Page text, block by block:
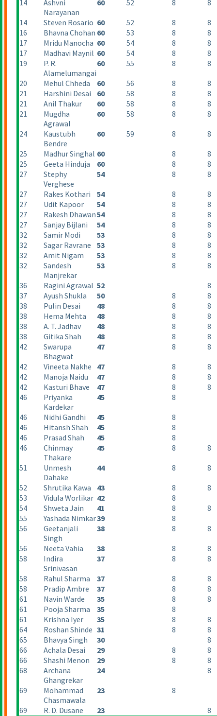
14
Ashvni
Narayanan
60 52 8 8
14 Steven Rosario 60 52 8
8
16
Bhavna Chohan 60 53 8
8
17
Mridu Manocha 60 54 8
8
17
Madhavi Maynil 60 54 8
8
19
P. R.
Alamelumangai
60 55 8 8
20 Mehul Chheda 60 56 8
8
21
Harshini Desai 60 58 8
8
21
Anil Thakur 60 58 8
8
21
Mugdha
Agrawal
60 58 8 8
24
Kaustubh
Bendre
60 59 8 8
25 Madhur Singhal 60 8
8
25
Geeta Hinduja 60 8
8
27
Stephy
Verghese
54 8 8
27 Rakes Kothari 54 8
8
27
Udit Kapoor 54 8
8
27
Rakesh Dhawan54 8
8
27
Sanjay Bijlani 54 8
8
32
Samir Modi 53 8
8
32
Sagar Ravrane 53 8
8
32
Amit Nigam 53 8
8
32
Sandesh
Manjrekar
53 8 8
36 Ragini Agrawal 52
8
37
Ayush Shukla 50 8
8
38
Pulin Desai 48 8
8
38
Hema Mehta 48 8
8
38
A. T. Jadhav 48 8
8
38
Gitika Shah 48 8
8
42
Swarupa
Bhagwat
47 8 8
42 Vineeta Nakhe 47 8
8
42
Manoja Naidu 47 8
8
42
Kasturi Bhave 47 8
8
46
Priyanka
Kardekar
45 8
46 Nidhi Gandhi 45
8
46
Hitansh Shah 45
8
46
Prasad Shah 45
8
46
Chinmay
Thakare
45 8 8
51
Unmesh
Dahake
44 8 8
52 Shrutika Kawa 43 8
8
53
Vidula Worlikar 42
8
54
Shweta Jain 41 8
8
55
Yashada Nimkar39
8
56
Geetanjali
Singh
38 8 8
56 Neeta Vahia 38 8
8
58
Indira
Srinivasan
37 8 8
58 Rahul Sharma 37 8
8
58
Pradip Ambre 37 8
8
61
Navin Warde 35 8
8
61
Pooja Sharma 35
8
61
Krishna Iyer 35 8
8
64
Roshan Shinde 31 8
8
65
Bhavya Singh 30
8
66
Achala Desai 29 8
8
66
Shashi Menon 29 8
8
68
Archana
Ghangrekar
24 8
69
Mohammad
Chasmawala
23 8
69 R. D. Dusane 23 8